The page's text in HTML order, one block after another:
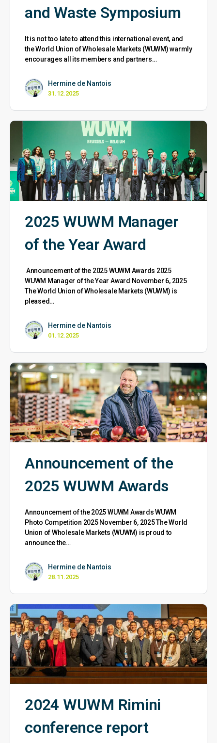
and Waste Symposium
It is not too late to attend this international event, and
the World Union of Wholesale Markets (WUWM) warmly
encourages all its members and partners…
Hermine de Nantois
31.12.2025
2025 WUWM Manager
of the Year Award
Announcement of the 2025 WUWM Awards 2025
WUWM Manager of the Year Award November 6, 2025
The World Union of Wholesale Markets (WUWM) is
pleased…
Hermine de Nantois
01.12.2025
Announcement of the
2025 WUWM Awards
Announcement of the 2025 WUWM Awards WUWM
Photo Competition 2025 November 6, 2025 The World
Union of Wholesale Markets (WUWM) is proud to
announce the…
Hermine de Nantois
28.11.2025
2024 WUWM Rimini
conference report